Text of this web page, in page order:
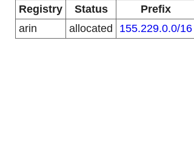
Registry
Status Prefix
arin
allocated 155.229.0.0/16